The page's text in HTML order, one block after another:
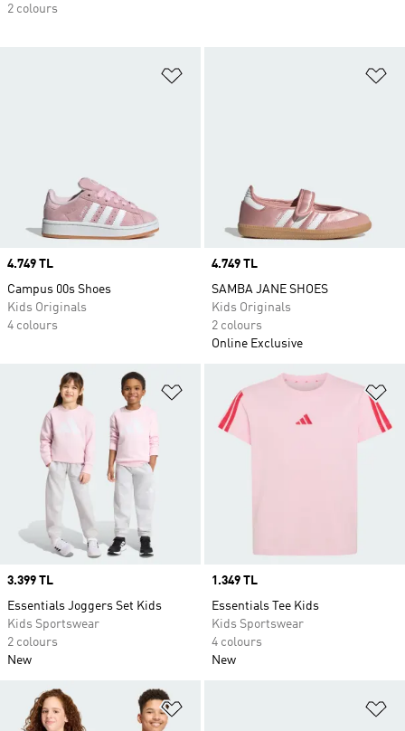
2 colours
Price
4.749 TL
Campus 00s Shoes
Kids Originals
4 colours
Price
4.749 TL
SAMBA JANE SHOES
Kids Originals
2 colours
Online Exclusive
Add to Wishlist
Price
3.399 TL
Essentials Joggers Set Kids
Kids Sportswear
2 colours
New
Price
1.349 TL
Essentials Tee Kids
Kids Sportswear
4 colours
New